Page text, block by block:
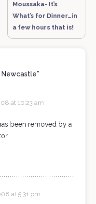
Moussaka- It’s
What’s for Dinner…in
a few hours that is!
Newcastle”
at 10:23 am
been removed by a
at 5:31 pm